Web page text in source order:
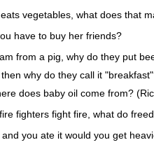
vegetables, what does that
have to buy her friends?
from a pig, why do they put
why do they call it
does baby oil come from?
fighters fight fire, what do
you ate it would you get